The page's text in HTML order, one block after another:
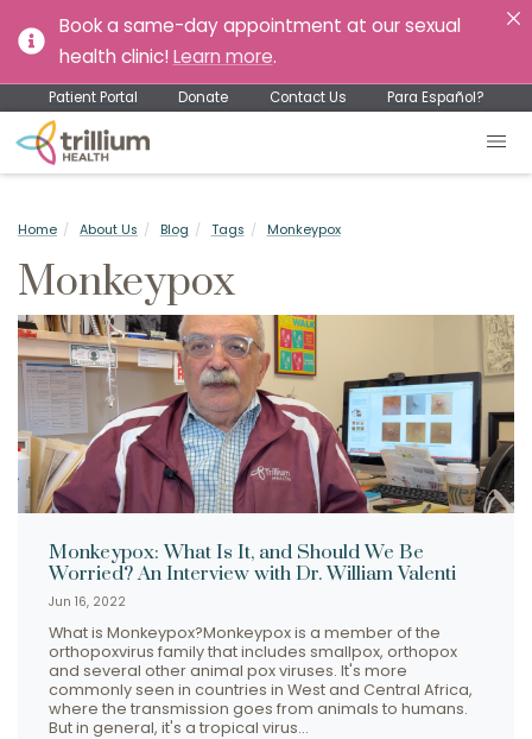
Book a same-day appointment at our sexual
health clinic! Learn more.
Patient Portal Donate Contact Us Para Español?
Home About Us Blog Tags Monkeypox
Monkeypox
Monkeypox: What Is It, and Should We Be
Worried? An Interview with Dr. William Valenti
Jun 16, 2022
What is Monkeypox?Monkeypox is a member of the
orthopoxvirus family that includes smallpox, orthopox
and several other animal pox viruses. It's more
commonly seen in countries in West and Central Africa,
where the transmission goes from animals to humans.
But in general, it's a tropical virus…